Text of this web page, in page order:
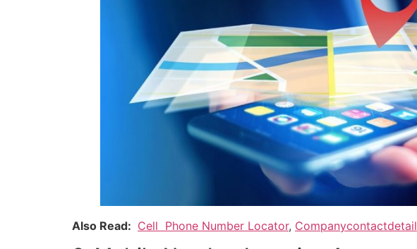
Also Read: Cell Phone Number Locator, Companycontactdetail